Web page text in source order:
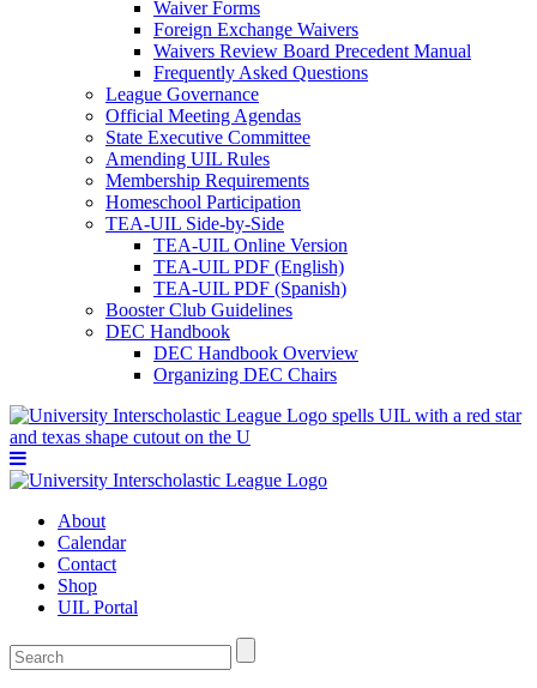
Waiver Forms
Foreign Exchange Waivers
Waivers Review Board Precedent Manual
Frequently Asked Questions
League Governance
Official Meeting Agendas
State Executive Committee
Amending UIL Rules
Membership Requirements
Homeschool Participation
TEA-UIL Side-by-Side
TEA-UIL Online Version
TEA-UIL PDF (English)
TEA-UIL PDF (Spanish)
Booster Club Guidelines
DEC Handbook
DEC Handbook Overview
Organizing DEC Chairs
About
Calendar
Contact
Shop
UIL Portal